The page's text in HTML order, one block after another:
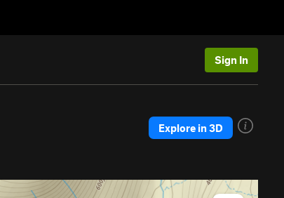
Sign In
Explore in 3D